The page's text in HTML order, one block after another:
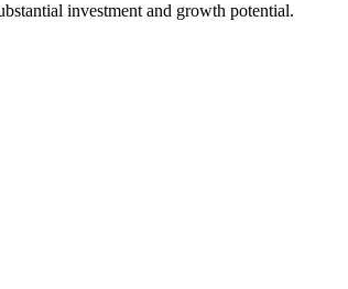
investment and growth potential.